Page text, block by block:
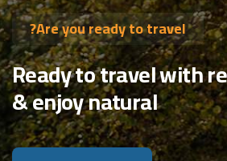
Are you ready to travel?
Ready to travel with
& enjoy natural